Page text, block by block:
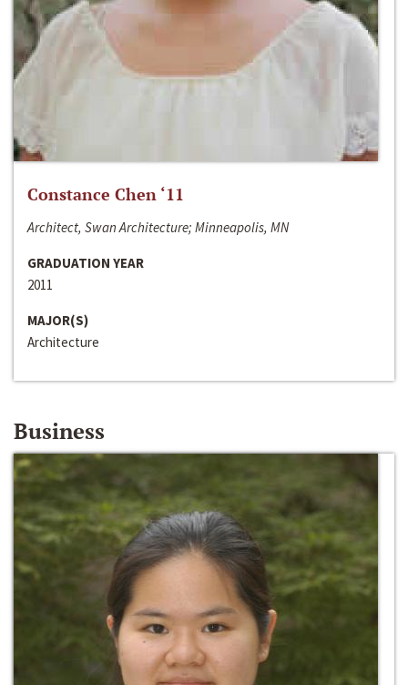
Constance Chen ‘11
Architect, Swan Architecture; Minneapolis, MN
GRADUATION YEAR
2011
MAJOR(S)
Architecture
Business